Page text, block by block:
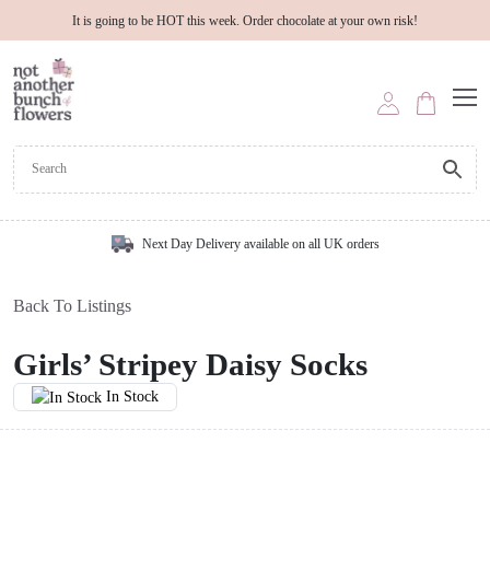
It is going to be HOT this week. Order chocolate at your own risk!
Next Day Delivery available on all UK orders
Back To Listings
Girls’ Stripey Daisy Socks
In Stock